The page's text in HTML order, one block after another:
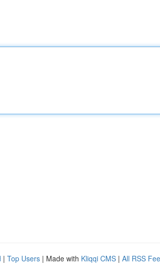
| Top Users | Made with Kliqqi CMS | All RSS